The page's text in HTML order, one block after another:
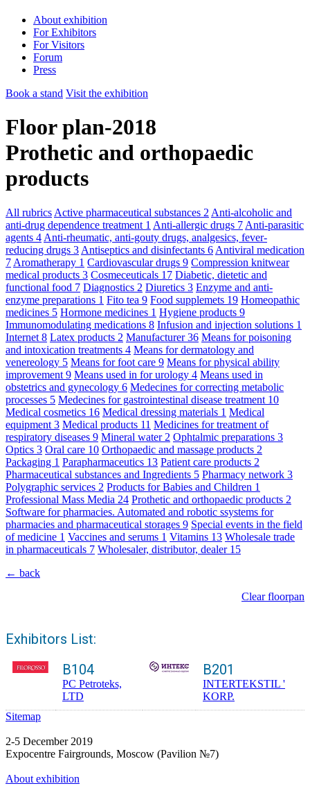
About exhibition
For Exhibitors
For Visitors
Forum
Press
Book a stand Visit the exhibition
Floor plan-2018
Prothetic and orthopaedic
products
All rubrics Active pharmaceutical substances 2 Anti-alcoholic and
anti-drug dependence treatment 1 Anti-allergic drugs 7 Anti-parasitic
agents 4 Anti-rheumatic, anti-gouty drugs, analgesics, fever-
reducing drugs 3 Antiseptics and disinfectants 6 Antiviral medication
7 Aromatherapy 1 Cardiovascular drugs 9 Compression knitwear
medical products 3 Cosmeceuticals 17 Diabetic, dietetic and
functional food 7 Diagnostics 2 Diuretics 3 Enzyme and anti-
enzyme preparations 1 Fito tea 9 Food supplemets 19 Homeopathic
medicines 5 Hormone medicines 1 Hygiene products 9
Immunomodulating medications 8 Infusion and injection solutions 1
Internet 8 Latex products 2 Manufacturer36 Means for poisoning
and intoxication treatments 4 Means for dermatology and
venereology 5 Means for foot care 9 Means for physical ability
improvement 9 Means used in for urology 4 Means used in
obstetrics and gynecology 6 Medecines for correcting metabolic
processes 5 Medecines for gastrointestinal disease treatment 10
Medical cosmetics 16 Medical dressing materials 1 Medical
equipment 3 Medical products 11 Medicines for treatment of
respiratory diseases 9 Mineral water 2 Ophtalmic preparations 3
Optics 3 Oral care 10 Orthopaedic and massage products 2
Packaging 1 Parapharmaceutics 13 Patient care products 2
Pharmaceutical substances and Ingredients 5 Pharmacy network 3
Polygraphic services 2 Products for Babies and Children 1
Professional Mass Media 24 Prothetic and orthopaedic products 2
Software for pharmacies. Automated and robotic ssystems for
pharmacies and pharmaceutical storages 9 Special events in the field
of medicine 1 Vaccines and serums 1 Vitamins 13 Wholesale trade
in pharmaceuticals 7 Wholesaler, distributor, dealer 15
← back
Clear floorpan
Exhibitors List:
B104
PC Petroteks,
LTD
B201
INTERTEKSTIL '
KORP.
Sitemap
2-5 December 2019
Expocentre Fairgrounds, Moscow (Pavilion №7)
About exhibition